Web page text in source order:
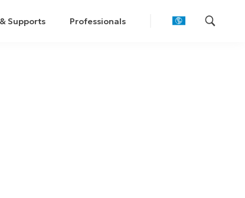
Supports Professionals